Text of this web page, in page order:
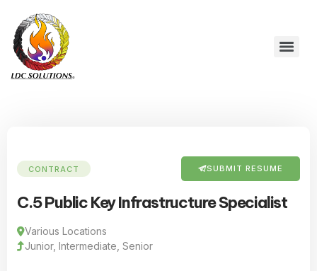
CONTRACT SUBMIT RESUME
C.5 Public Key Infrastructure Specialist
Various Locations
Junior, Intermediate, Senior